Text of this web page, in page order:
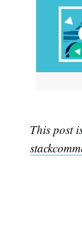
This post